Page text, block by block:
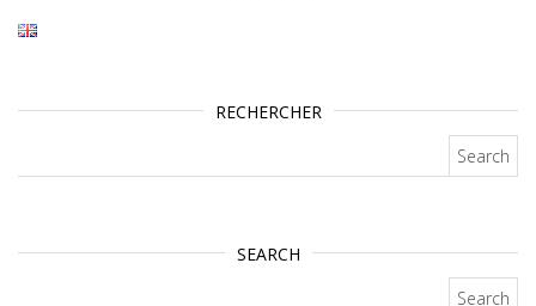
RECHERCHER
SEARCH